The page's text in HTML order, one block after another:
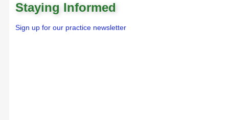
Staying Informed
Sign up for our practice newsletter